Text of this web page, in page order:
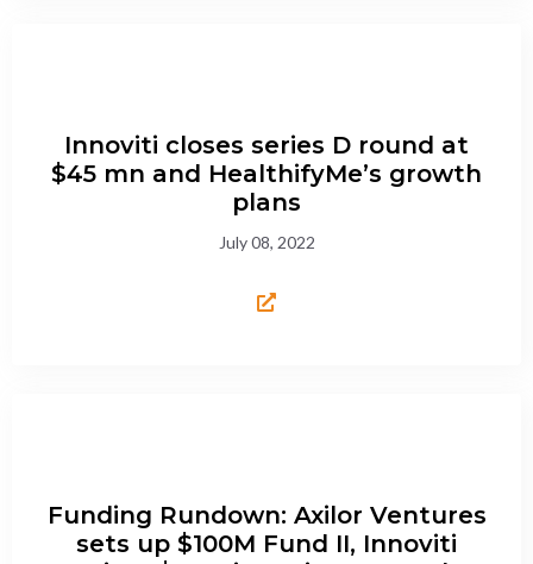
Innoviti closes series D round at
$45 mn and HealthifyMe’s growth
plans
July 08, 2022
Funding Rundown: Axilor Ventures
sets up $100M Fund II, Innoviti